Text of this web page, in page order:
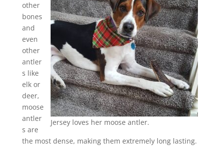
Jersey loves her moose antler.
other
bones
and
even
other
antler
s like
elk or
deer,
moose
antler
s are
the most dense, making them extremely long lasting.